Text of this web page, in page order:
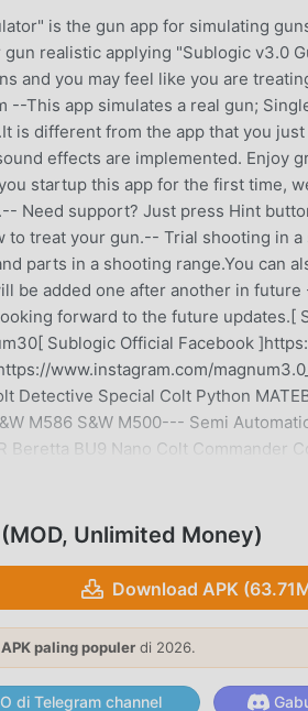
is the gun app for simulating
realistic applying "Sublogic v3.0
and you may feel like you are
--This app simulates a real gun;
is different from the app that you
effects are implemented. Enjoy
startup this app for the first time,
Need support? Just press Hint
to treat your gun.-- Trial shooting in
parts in a shooting range.You can
be added one after another in
forward to the future updates.[
Sublogic Official Facebook
www.instagram.com/
Special Colt Python
M586 S&W M500--- Semi
Beretta BU9 Nano Colt Commander
Arsenal Cz97B D&D Bren-ten FN
/ 34 / 43 / 45 H&K HK45 H&K MK23
Sauer P226 SIG Sauer P320 USSR
PPK/S--- Shotguns --- Benelli M4
MPS AA-12 Remington Arms
H&K MP5A4 H&K MP5SD5 H&K
IMI MINI UZI IMI Micro UZI Ingram
MINIMI FN M249 Paratrooper FN
M60 U.S. Ordnance M240B /
Unlimited Money)
Download APK
paling populer di 2026.
di Telegram channel